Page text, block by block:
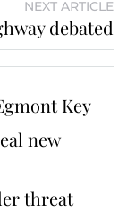
NEXT ARTICLE
debated
Key
new
threat